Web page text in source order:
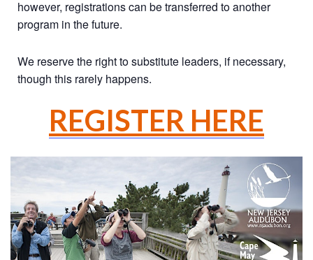
however, registrations can be transferred to another
program in the future.
We reserve the right to substitute leaders, if necessary,
though this rarely happens.
REGISTER HERE